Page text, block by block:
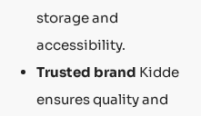
storage and
accessibility.
Trusted brand Kidde
ensures quality and